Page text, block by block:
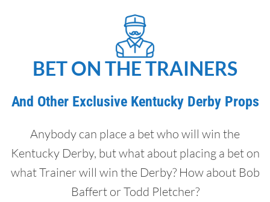
BET ON THE TRAINERS
And Other Exclusive Kentucky Derby Props
Anybody can place a bet who will win the
Kentucky Derby, but what about placing a bet on
what Trainer will win the Derby? How about Bob
Baffert or Todd Pletcher?